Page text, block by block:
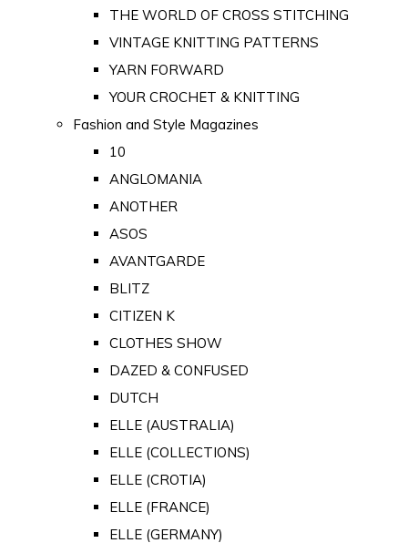
THE WORLD OF CROSS STITCHING
VINTAGE KNITTING PATTERNS
YARN FORWARD
YOUR CROCHET & KNITTING
Fashion and Style Magazines
10
ANGLOMANIA
ANOTHER
ASOS
AVANTGARDE
BLITZ
CITIZEN K
CLOTHES SHOW
DAZED & CONFUSED
DUTCH
ELLE (AUSTRALIA)
ELLE (COLLECTIONS)
ELLE (CROTIA)
ELLE (FRANCE)
ELLE (GERMANY)